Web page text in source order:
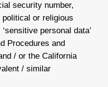
security number,
or religious
personal data’
Procedures and
/ or the California
/ similar